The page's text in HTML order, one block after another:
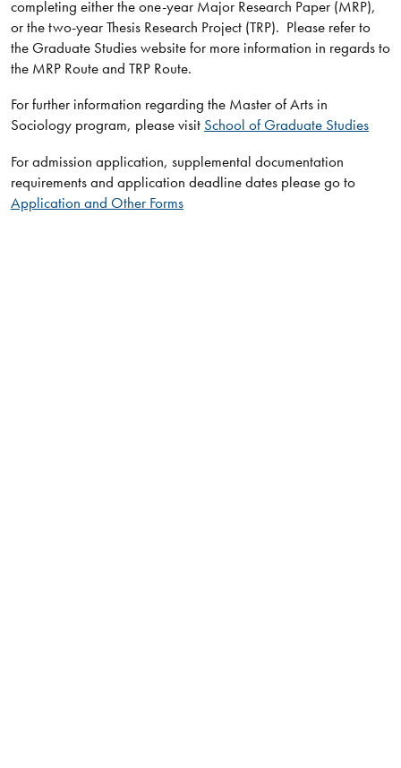
completing either the one-year Major Research Paper (MRP),
or the two-year Thesis Research Project (TRP). Please refer to
the Graduate Studies website for more information in regards to
the MRP Route and TRP Route.
For further information regarding the Master of Arts in
Sociology program, please visit School of Graduate Studies
For admission application, supplemental documentation
requirements and application deadline dates please go to
Application and Other Forms